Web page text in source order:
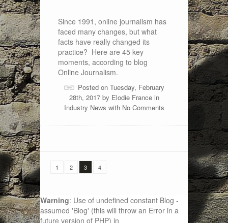
Since 1991, online journalism has
faced many changes, but what
facts have really changed its
practice? Here are 45 key
moments, according to blog
Online Journalism.
Posted on Tuesday, February
28th, 2017 by Elodie Francein
Industry News with No Comments
1 2 3 4
Warning: Use of undefined constant Blog -
assumed 'Blog' (this will throw an Error in a
future version of PHP) in